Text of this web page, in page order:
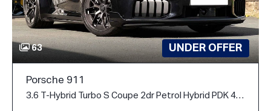
63 UNDER OFFER
Porsche 911
3.6 T-Hybrid Turbo S Coupe 2dr Petrol Hybrid PDK 4WD Euro 6 (s/s) (711 ps)